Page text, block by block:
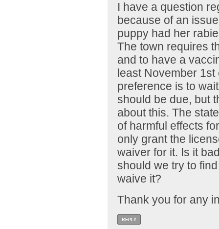
I have a question
because of an
puppy had her
The town requires
and to have a
least November
preference is to
should be due, but
about this. The
of harmful effects
only grant the
waiver for it. Is it
should we try to
waive it?
Thank you for any
REPLY